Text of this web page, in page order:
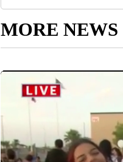
MORE NEWS